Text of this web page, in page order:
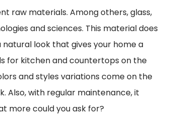
raw materials. Among others, glass,
and sciences. This material does
look that gives your home a
for kitchen and countertops on the
and styles variations come on the
Also, with regular maintenance, it
more could you ask for?